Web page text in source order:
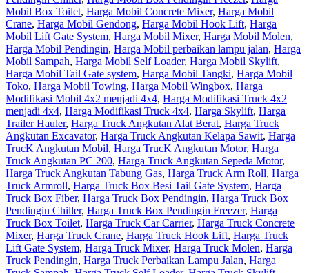
Mobil Box Toilet, Harga Mobil Concrete Mixer, Harga Mobil
Crane, Harga Mobil Gendong, Harga Mobil Hook Lift, Harga
Mobil Lift Gate System, Harga Mobil Mixer, Harga Mobil Molen,
Harga Mobil Pendingin, Harga Mobil perbaikan lampu jalan, Harga
Mobil Sampah, Harga Mobil Self Loader, Harga Mobil Skylift,
Harga Mobil Tail Gate system, Harga Mobil Tangki, Harga Mobil
Toko, Harga Mobil Towing, Harga Mobil Wingbox, Harga
Modifikasi Mobil 4x2 menjadi 4x4, Harga Modifikasi Truck 4x2
menjadi 4x4, Harga Modifikasi Truck 4x4, Harga Skylift, Harga
Trailer Hauler, Harga Truck Angkutan Alat Berat, Harga Truck
Angkutan Excavator, Harga Truck Angkutan Kelapa Sawit, Harga
TrucK Angkutan Mobil, Harga TrucK Angkutan Motor, Harga
Truck Angkutan PC 200, Harga Truck Angkutan Sepeda Motor,
Harga Truck Angkutan Tabung Gas, Harga Truck Arm Roll, Harga
Truck Armroll, Harga Truck Box Besi Tail Gate System, Harga
Truck Box Fiber, Harga Truck Box Pendingin, Harga Truck Box
Pendingin Chiller, Harga Truck Box Pendingin Freezer, Harga
Truck Box Toilet, Harga Truck Car Carrier, Harga Truck Concrete
Mixer, Harga Truck Crane, Harga Truck Hook Lift, Harga Truck
Lift Gate System, Harga Truck Mixer, Harga Truck Molen, Harga
Truck Pendingin, Harga Truck Perbaikan Lampu Jalan, Harga